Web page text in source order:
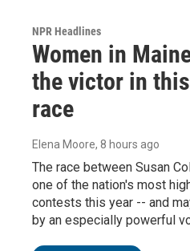
NPR Headlines
Women in
the victor in
race
Elena Moore, 8 hours ago
The race between Susan
one of the nation's most
contests this year -- and
by an especially powerful